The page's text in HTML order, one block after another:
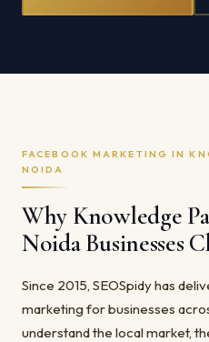
FACEBOOK MARKETING IN
NOIDA
Why Knowledge
Noida Businesses
Since 2015, SEOSpidy has
marketing for businesses
understand the local market,